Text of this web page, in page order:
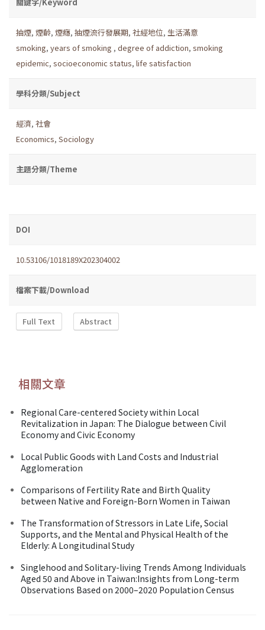
抽煙, 煙齡, 煙癮, 抽煙流行發展期, 社經地位, 生活滿意
smoking, years of smoking , degree of addiction, smoking
epidemic, socioeconomic status, life satisfaction
學科分類/Subject
經濟, 社會
Economics, Sociology
主題分類/Theme
DOI
10.53106/1018189X202304002
檔案下載/Download
Full Text Abstract
相關文章
Regional Care-centered Society within Local
Revitalization in Japan: The Dialogue between Civil
Economy and Civic Economy
Local Public Goods with Land Costs and Industrial
Agglomeration
Comparisons of Fertility Rate and Birth Quality
between Native and Foreign-Born Women in Taiwan
The Transformation of Stressors in Late Life, Social
Supports, and the Mental and Physical Health of the
Elderly: A Longitudinal Study
Singlehood and Solitary-living Trends Among Individuals
Aged 50 and Above in Taiwan:Insights from Long-term
Observations Based on 2000–2020 Population Census